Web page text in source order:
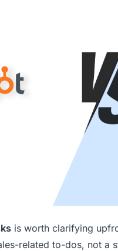
is worth clarifying
related to-dos, not a